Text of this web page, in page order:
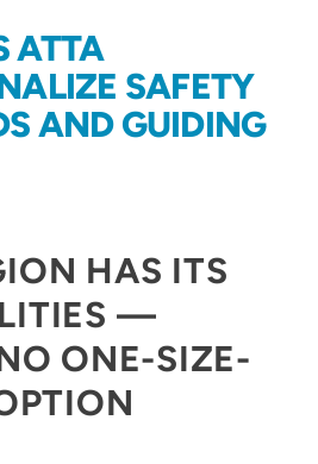
ATTA
SAFETY
AND GUIDING
HAS ITS
—
ONE-SIZE-